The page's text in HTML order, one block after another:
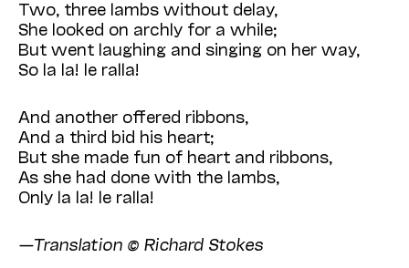
Two, three lambs without delay,
She looked on archly for a while;
But went laughing and singing on her way,
So la la! le ralla!
And another offered ribbons,
And a third bid his heart;
But she made fun of heart and ribbons,
As she had done with the lambs,
Only la la! le ralla!
—Translation © Richard Stokes